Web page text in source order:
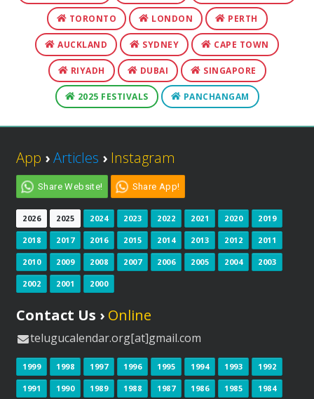
TORONTO LONDON PERTH
AUCKLAND SYDNEY CAPE TOWN
RIYADH DUBAI SINGAPORE
2025 FESTIVALS PANCHANGAM
App ›Articles › Instagram
Share Website! Share App!
2026 2025 2024 2023 2022 2021 2020 2019
2018 2017 2016 2015 2014 2013 2012 2011
2010 2009 2008 2007 2006 2005 2004 2003
2002 2001 2000
Contact Us › Online
telugucalendar.org[at]gmail.com
1999 1998 1997 1996 1995 1994 1993 1992
1991 1990 1989 1988 1987 1986 1985 1984